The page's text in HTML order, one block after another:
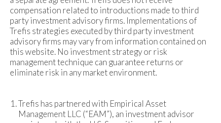
compensation related to introductions made to third
party investment advisory firms. Implementations of
Trefis strategies executed by third party investment
advisory firms may vary from information contained on
this website. No investment strategy or risk
management technique can guarantee returns or
eliminate risk in any market environment.
Trefis has partnered with Empirical Asset
Management LLC (“EAM”), an investment advisor